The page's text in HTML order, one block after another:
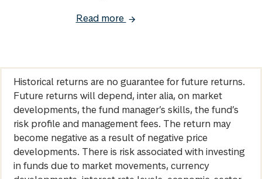
Read more
Historical returns are no guarantee for future returns.
Future returns will depend, inter alia, on market
developments, the fund manager’s skills, the fund’s
risk profile and management fees. The return may
become negative as a result of negative price
developments. There is risk associated with investing
in funds due to market movements, currency